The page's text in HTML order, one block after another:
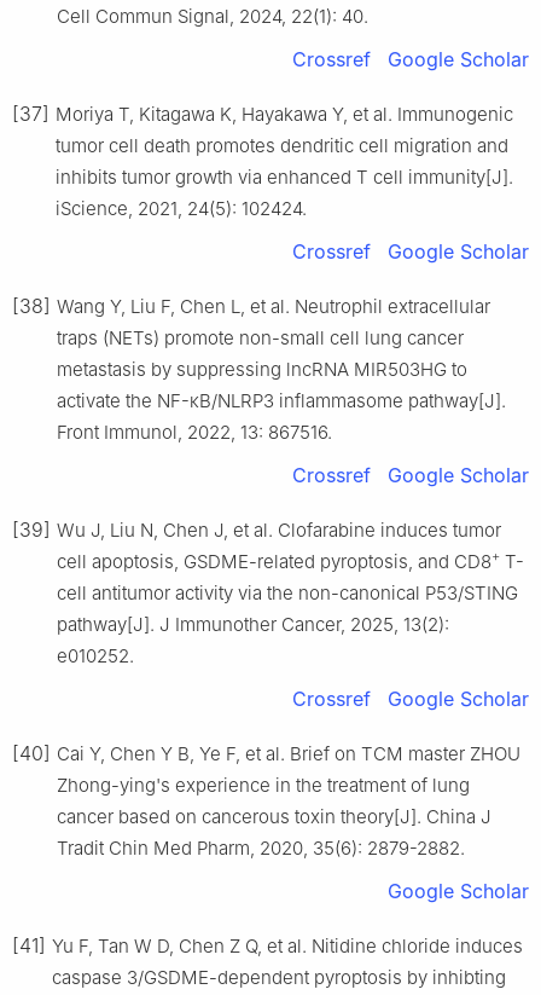
Cell Commun Signal, 2024, 22(1): 40.
Crossref Google Scholar
[37] Moriya T, Kitagawa K, Hayakawa Y, et al. Immunogenic
tumor cell death promotes dendritic cell migration and
inhibits tumor growth via enhanced T cell immunity[J].
iScience, 2021, 24(5): 102424.
Crossref Google Scholar
[38] Wang Y, Liu F, Chen L, et al. Neutrophil extracellular
traps (NETs) promote non-small cell lung cancer
metastasis by suppressing lncRNA MIR503HG to
activate the NF-κB/NLRP3 inflammasome pathway[J].
Front Immunol, 2022, 13: 867516.
Crossref Google Scholar
[39] Wu J, Liu N, Chen J, et al. Clofarabine induces tumor
cell apoptosis, GSDME-related pyroptosis, and CD8+ T-
cell antitumor activity via the non-canonical P53/STING
pathway[J]. J Immunother Cancer, 2025, 13(2):
e010252.
Crossref Google Scholar
[40] Cai Y, Chen Y B, Ye F, et al. Brief on TCM master ZHOU
Zhong-ying's experience in the treatment of lung
cancer based on cancerous toxin theory[J]. China J
Tradit Chin Med Pharm, 2020, 35(6): 2879-2882.
Google Scholar
[41] Yu F, Tan W D, Chen Z Q, et al. Nitidine chloride induces
caspase 3/GSDME-dependent pyroptosis by inhibting